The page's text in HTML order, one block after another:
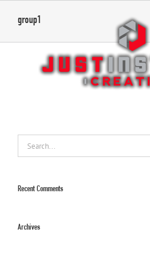
group1
Search
for:
Recent Comments
Archives